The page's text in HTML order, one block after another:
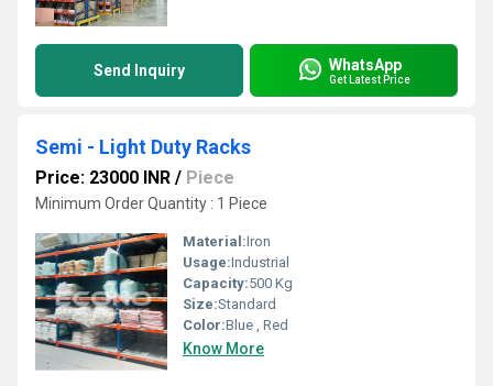
Send Inquiry WhatsApp
Get Latest Price
Semi - Light Duty Racks
Price: 23000 INR / Piece
Minimum Order Quantity : 1 Piece
Material:Iron
Usage:Industrial
Capacity:500 Kg
Size:Standard
Color:Blue , Red
Know More